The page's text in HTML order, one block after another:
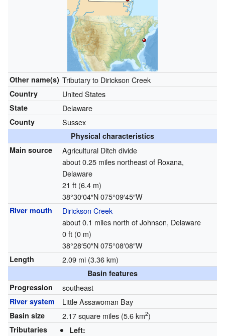
Other name(s) Tributary to Dirickson Creek
Country United States
State Delaware
County Sussex
Physical characteristics
Main source
Agricultural Ditch divide
about 0.25 miles northeast of Roxana,
Delaware
21 ft (6.4 m)
38°30′04″N075°09′45″W
River mouth
Dirickson Creek
about 0.1 miles north of Johnson, Delaware
0 ft (0 m)
38°28′50″N075°08′08″W
Length 2.09 mi (3.36 km)
Basin features
Progression
southeast
River system Little Assawoman Bay
Basin size 2.17 square miles (5.6 km2)
Tributaries Left: